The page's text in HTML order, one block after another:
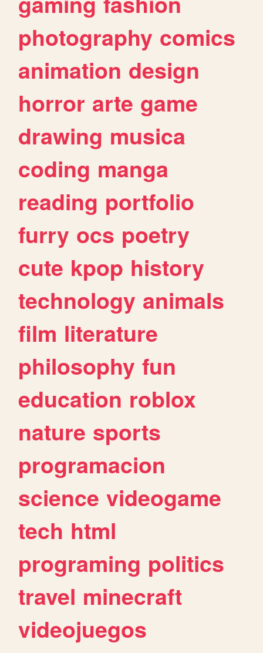
photography comics
animation design
horror arte game
drawing musica
coding manga
reading portfolio
furry ocs poetry
cute kpop history
technology animals
film literature
philosophy fun
education roblox
nature sports
programacion
science videogame
tech html
programing politics
travel minecraft
videojuegos